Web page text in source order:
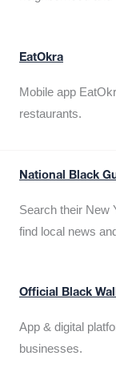
EatOkra
Mobile app
restaurants.
National Black
Search their New
find local news
Official Black
App & digital
businesses.